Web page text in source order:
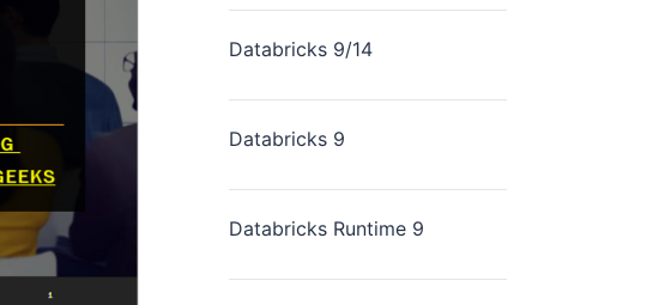
Databricks 9/14
Databricks 9
Databricks Runtime 9